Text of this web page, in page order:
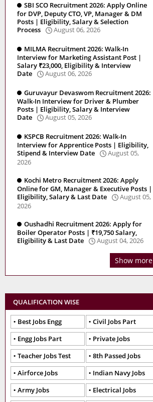
SBI SCO Recruitment 2026: Apply Online
for DVP, Deputy CTO, VP, Manager & DM
Posts | Eligibility, Salary & Selection
Process
August 06, 2026
MILMA Recruitment 2026: Walk-In
Interview for Marketing Assistant Post |
Salary ₹23,000, Eligibility & Interview
Date
August 06, 2026
Guruvayur Devaswom Recruitment 2026:
Walk-In Interview for Driver & Plumber
Posts | Eligibility, Salary & Interview
Date
August 05, 2026
KSPCB Recruitment 2026: Walk-In
Interview for Apprentice Posts | Eligibility,
Stipend & Interview Date
August 05,
2026
Kochi Metro Recruitment 2026: Apply
Online for GM, Manager & Executive Posts |
Eligibility, Salary & Last Date
August 05,
2026
Oushadhi Recruitment 2026: Apply for
Boiler Operator Posts | ₹19,750 Salary,
Eligibility & Last Date
August 04, 2026
Show more
QUALIFICATION WISE
Best Jobs Engg
Civil Jobs Part
Engg Jobs Part
Private Jobs
Teacher Jobs Test
8th Passed Jobs
Airforce Jobs
Indian Navy Jobs
Army Jobs
Electrical Jobs